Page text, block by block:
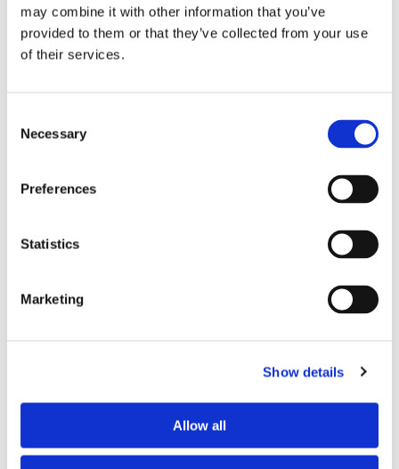
may combine it with other information that you’ve
provided to them or that they’ve collected from your use
of their services.
Selection
Necessary
Preferences
Statistics
Marketing
Show details
Allow all